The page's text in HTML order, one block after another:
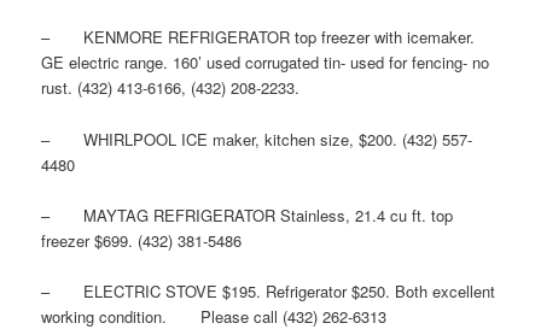
– KENMORE REFRIGERATOR top freezer with icemaker.
GE electric range. 160’ used corrugated tin- used for fencing- no
rust. (432) 413-6166, (432) 208-2233.
– WHIRLPOOL ICE maker, kitchen size, $200. (432) 557-
4480
– MAYTAG REFRIGERATOR Stainless, 21.4 cu ft. top
freezer $699. (432) 381-5486
– ELECTRIC STOVE $195. Refrigerator $250. Both excellent
working condition. Please call (432) 262-6313